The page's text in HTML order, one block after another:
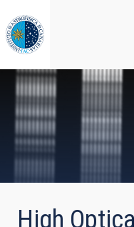
to
main
content
High